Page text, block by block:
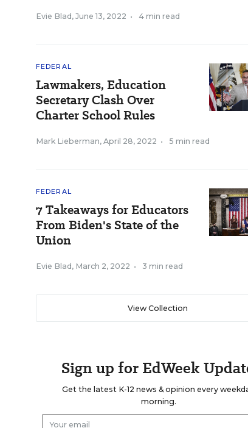
Evie Blad , June 13, 2022 • 4 min read
FEDERAL
Lawmakers, Education
Secretary Clash Over
Charter School Rules
Mark Lieberman, April 28, 2022 • 5 min read
FEDERAL
7 Takeaways for Educators
From Biden's State of the
Union
Evie Blad , March 2, 2022 • 3 min read
View Collection
Sign up for EdWeek
Get the latest K-12 news & opinion every
morning.